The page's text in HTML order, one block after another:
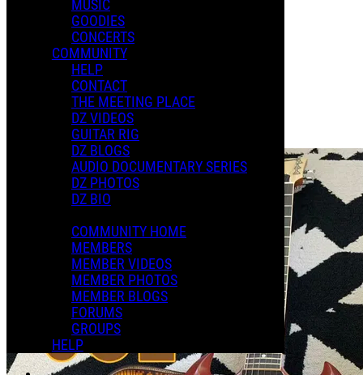
MUSIC
GOODIES
CONCERTS
COMMUNITY
HELP
CONTACT
THE MEETING PLACE
DZ VIDEOS
GUITAR RIG
DZ BLOGS
AUDIO DOCUMENTARY SERIES
DZ PHOTOS
DZ BIO
COMMUNITY HOME
MEMBERS
MEMBER VIDEOS
MEMBER PHOTOS
MEMBER BLOGS
FORUMS
GROUPS
HELP
XMAS 2024
Playlists
Shared Playlists
Purchase Subscription Access